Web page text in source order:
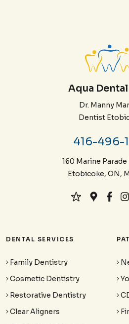
Aqua
Dr. Manny
Dentist
416-496-
160 Marine
Etobicoke, ON,
DENTAL SERVICES
Family Dentistry
Cosmetic Dentistry
Restorative Dentistry
Clear Aligners